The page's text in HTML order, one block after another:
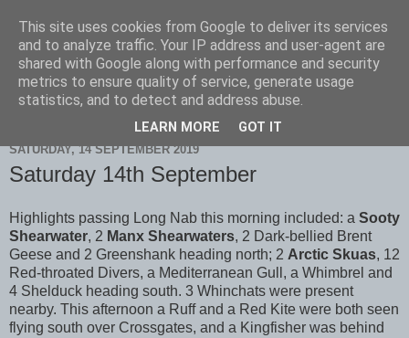
Scarborough Birders
SATURDAY, 14 SEPTEMBER 2019
Saturday 14th September
Highlights passing Long Nab this morning included: a Sooty
Shearwater, 2 Manx Shearwaters, 2 Dark-bellied Brent
Geese and 2 Greenshank heading north; 2 Arctic Skuas, 12
Red-throated Divers, a Mediterranean Gull, a Whimbrel and
4 Shelduck heading south. 3 Whinchats were present
nearby. This afternoon a Ruff and a Red Kite were both seen
flying south over Crossgates, and a Kingfisher was behind
This site uses cookies from Google to deliver its services
and to analyze traffic. Your IP address and user-agent are
shared with Google along with performance and security
metrics to ensure quality of service, generate usage
statistics, and to detect and address abuse.
LEARN MORE GOT IT